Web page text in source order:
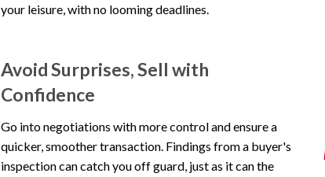
your leisure, with no looming deadlines.
Avoid Surprises, Sell with
Confidence
Go into negotiations with more control and ensure a
quicker, smoother transaction. Findings from a buyer's
inspection can catch you off guard, just as it can the